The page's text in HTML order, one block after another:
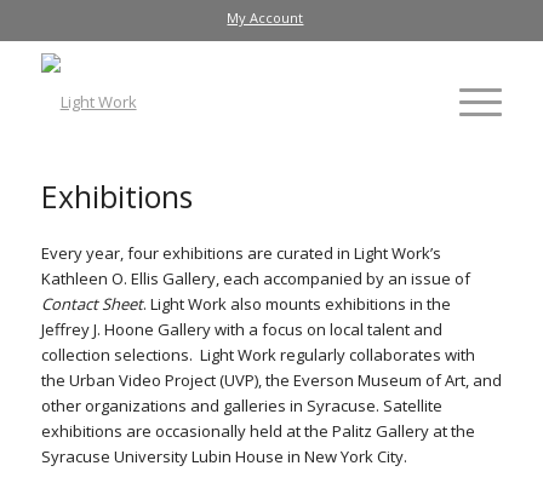
My Account
Exhibitions
Every year, four exhibitions are curated in Light Work’s
Kathleen O. Ellis Gallery, each accompanied by an issue of
Contact Sheet. Light Work also mounts exhibitions in the
Jeffrey J. Hoone Gallery with a focus on local talent and
collection selections. Light Work regularly collaborates with
the Urban Video Project (UVP), the Everson Museum of Art, and
other organizations and galleries in Syracuse. Satellite
exhibitions are occasionally held at the Palitz Gallery at the
Syracuse University Lubin House in New York City.